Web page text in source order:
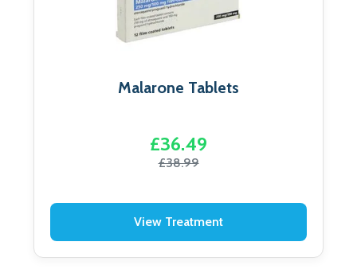
Malarone Tablets
£36.49
£38.99
View Treatment